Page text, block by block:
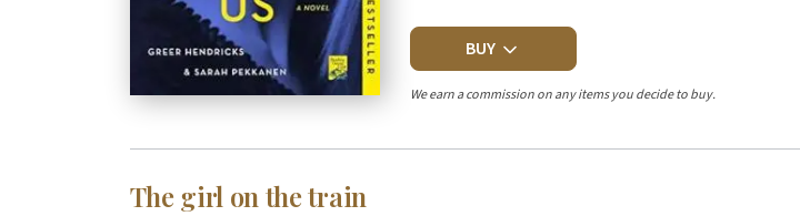
BUY
We earn a commission on any items you decide to buy.
The girl on the train